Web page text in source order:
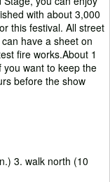
with about 3,000
this festival. All street
have a sheet on
fire works.About 1
you want to keep the
before the show
3. walk north (10